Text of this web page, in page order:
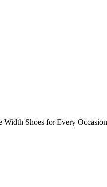
Width Shoes for Every Occasion